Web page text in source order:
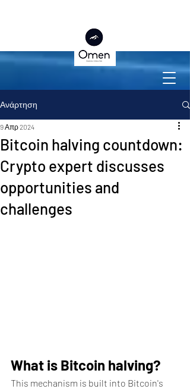
Ανάρτηση
Bitcoin halving countdown:
Crypto expert discusses
opportunities and
challenges
9 Απρ 2024
What is Bitcoin halving?
This mechanism is built into Bitcoin's